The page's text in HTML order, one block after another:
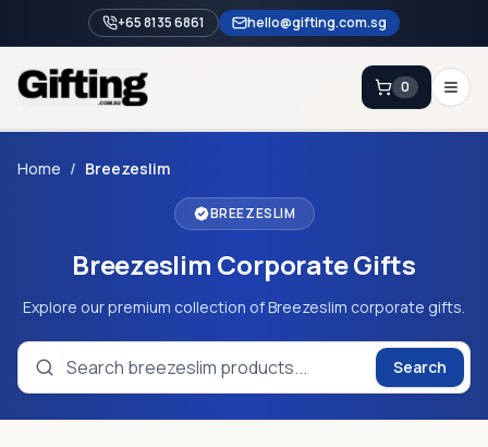
+65 8135 6861 hello@gifting.com.sg
Enquiry
0
Catalog
Brands
Gift Ideas & Guides
Home / Breezeslim
BREEZESLIM
Breezeslim Corporate Gifts
Explore our premium collection of Breezeslim corporate gifts.
Search